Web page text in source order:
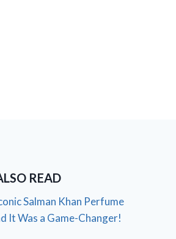
READ
Salman Khan Perfume
It Was a Game-Changer!